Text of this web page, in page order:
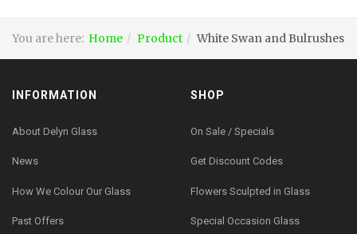
You are here: Home Product White Swan and Bulrushes
INFORMATION
About Delyn Glass
News
How We Colour Our Glass
Past Offers
SHOP
On Sale / Specials
Get Discount Codes
Flowers Sculpted in Glass
Special Occasion Glass